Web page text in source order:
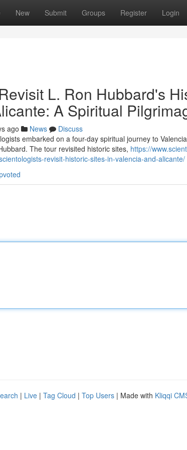
New Submit Groups Register Login
L. Ron Hubbard's
A Spiritual
ago News
Discuss
embarked on a four-day spiritual journey to
The tour revisited historic sites, https://
revisit-historic-sites-in-valencia-and-alicante/
| Live | Tag Cloud | Top Users | Made with Kliqqi